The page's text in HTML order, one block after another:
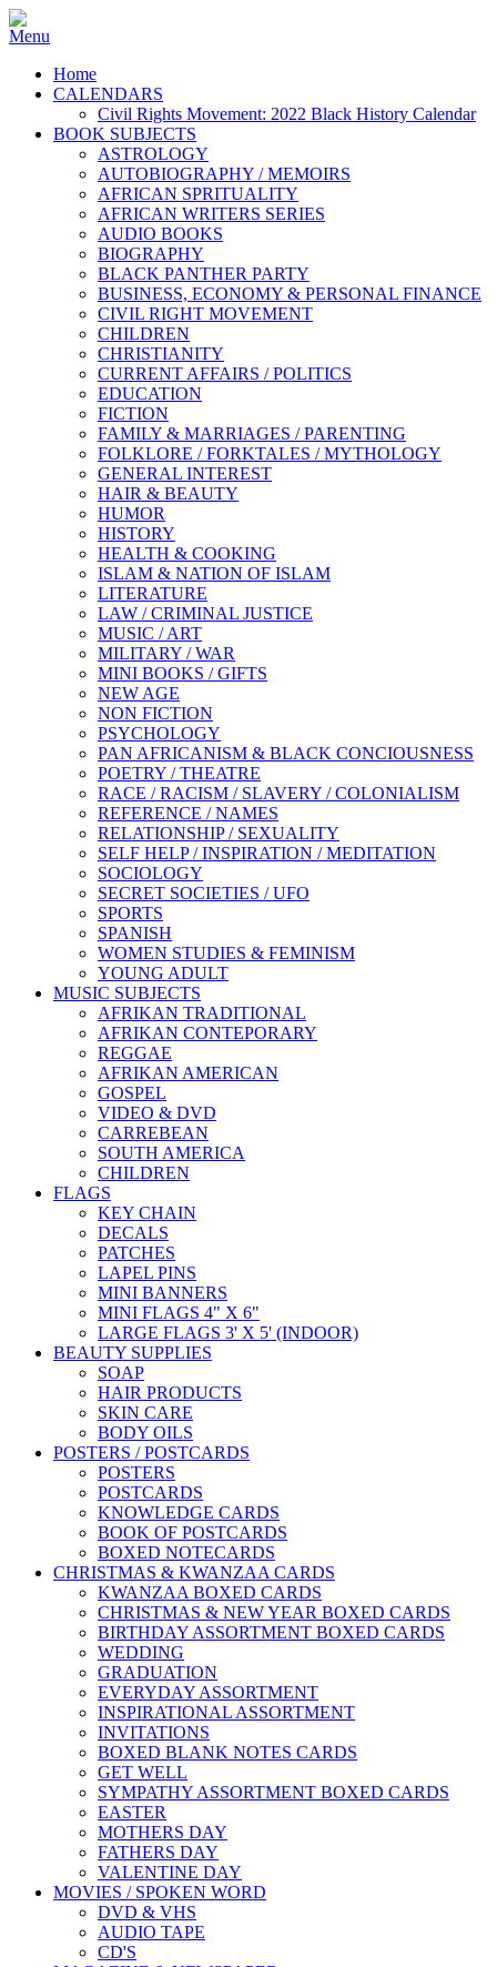
Home
CALENDARS
Civil Rights Movement: 2022 Black History Calendar
BOOK SUBJECTS
ASTROLOGY
AUTOBIOGRAPHY / MEMOIRS
AFRICAN SPRITUALITY
AFRICAN WRITERS SERIES
AUDIO BOOKS
BIOGRAPHY
BLACK PANTHER PARTY
BUSINESS, ECONOMY & PERSONAL FINANCE
CIVIL RIGHT MOVEMENT
CHILDREN
CHRISTIANITY
CURRENT AFFAIRS / POLITICS
EDUCATION
FICTION
FAMILY & MARRIAGES / PARENTING
FOLKLORE / FORKTALES / MYTHOLOGY
GENERAL INTEREST
HAIR & BEAUTY
HUMOR
HISTORY
HEALTH & COOKING
ISLAM & NATION OF ISLAM
LITERATURE
LAW / CRIMINAL JUSTICE
MUSIC / ART
MILITARY / WAR
MINI BOOKS / GIFTS
NEW AGE
NON FICTION
PSYCHOLOGY
PAN AFRICANISM & BLACK CONCIOUSNESS
POETRY / THEATRE
RACE / RACISM / SLAVERY / COLONIALISM
REFERENCE / NAMES
RELATIONSHIP / SEXUALITY
SELF HELP / INSPIRATION / MEDITATION
SOCIOLOGY
SECRET SOCIETIES / UFO
SPORTS
SPANISH
WOMEN STUDIES & FEMINISM
YOUNG ADULT
MUSIC SUBJECTS
AFRIKAN TRADITIONAL
AFRIKAN CONTEPORARY
REGGAE
AFRIKAN AMERICAN
GOSPEL
VIDEO & DVD
CARREBEAN
SOUTH AMERICA
CHILDREN
FLAGS
KEY CHAIN
DECALS
PATCHES
LAPEL PINS
MINI BANNERS
MINI FLAGS 4" X 6"
LARGE FLAGS 3' X 5' (INDOOR)
BEAUTY SUPPLIES
SOAP
HAIR PRODUCTS
SKIN CARE
BODY OILS
POSTERS / POSTCARDS
POSTERS
POSTCARDS
KNOWLEDGE CARDS
BOOK OF POSTCARDS
BOXED NOTECARDS
CHRISTMAS & KWANZAA CARDS
KWANZAA BOXED CARDS
CHRISTMAS & NEW YEAR BOXED CARDS
BIRTHDAY ASSORTMENT BOXED CARDS
WEDDING
GRADUATION
EVERYDAY ASSORTMENT
INSPIRATIONAL ASSORTMENT
INVITATIONS
BOXED BLANK NOTES CARDS
GET WELL
SYMPATHY ASSORTMENT BOXED CARDS
EASTER
MOTHERS DAY
FATHERS DAY
VALENTINE DAY
MOVIES / SPOKEN WORD
DVD & VHS
AUDIO TAPE
CD'S